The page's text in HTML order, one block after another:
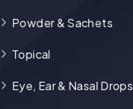
Powder & Sachets
Topical
Eye, Ear & Nasal Drops